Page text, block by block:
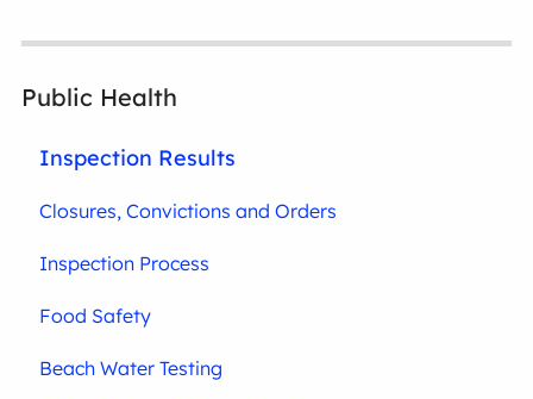
Public Health
Inspection Results
Closures, Convictions and Orders
Inspection Process
Food Safety
Beach Water Testing